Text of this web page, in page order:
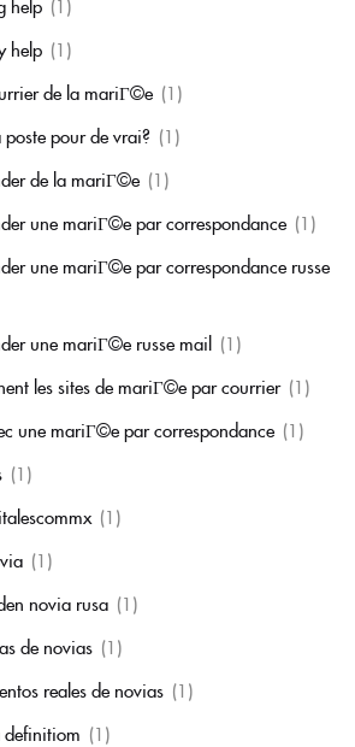
help (1)
help (1)
de la mariГ©e (1)
pour de vrai? (1)
de la mariГ©e (1)
une mariГ©e par correspondance (1)
une mariГ©e par correspondance russe
une mariГ©e russe mail (1)
les sites de mariГ©e par courrier (1)
une mariГ©e par correspondance (1)
(1)
(1)
(1)
novia rusa (1)
de novias (1)
reales de novias (1)
(1)